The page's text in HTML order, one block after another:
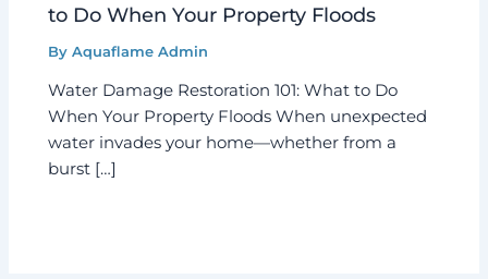
to Do When Your Property Floods
ByAquaflame Admin
Water Damage Restoration 101: What to Do
When Your Property Floods When unexpected
water invades your home—whether from a
burst […]